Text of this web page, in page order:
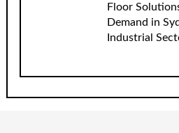
Floor
Demand in
Industrial